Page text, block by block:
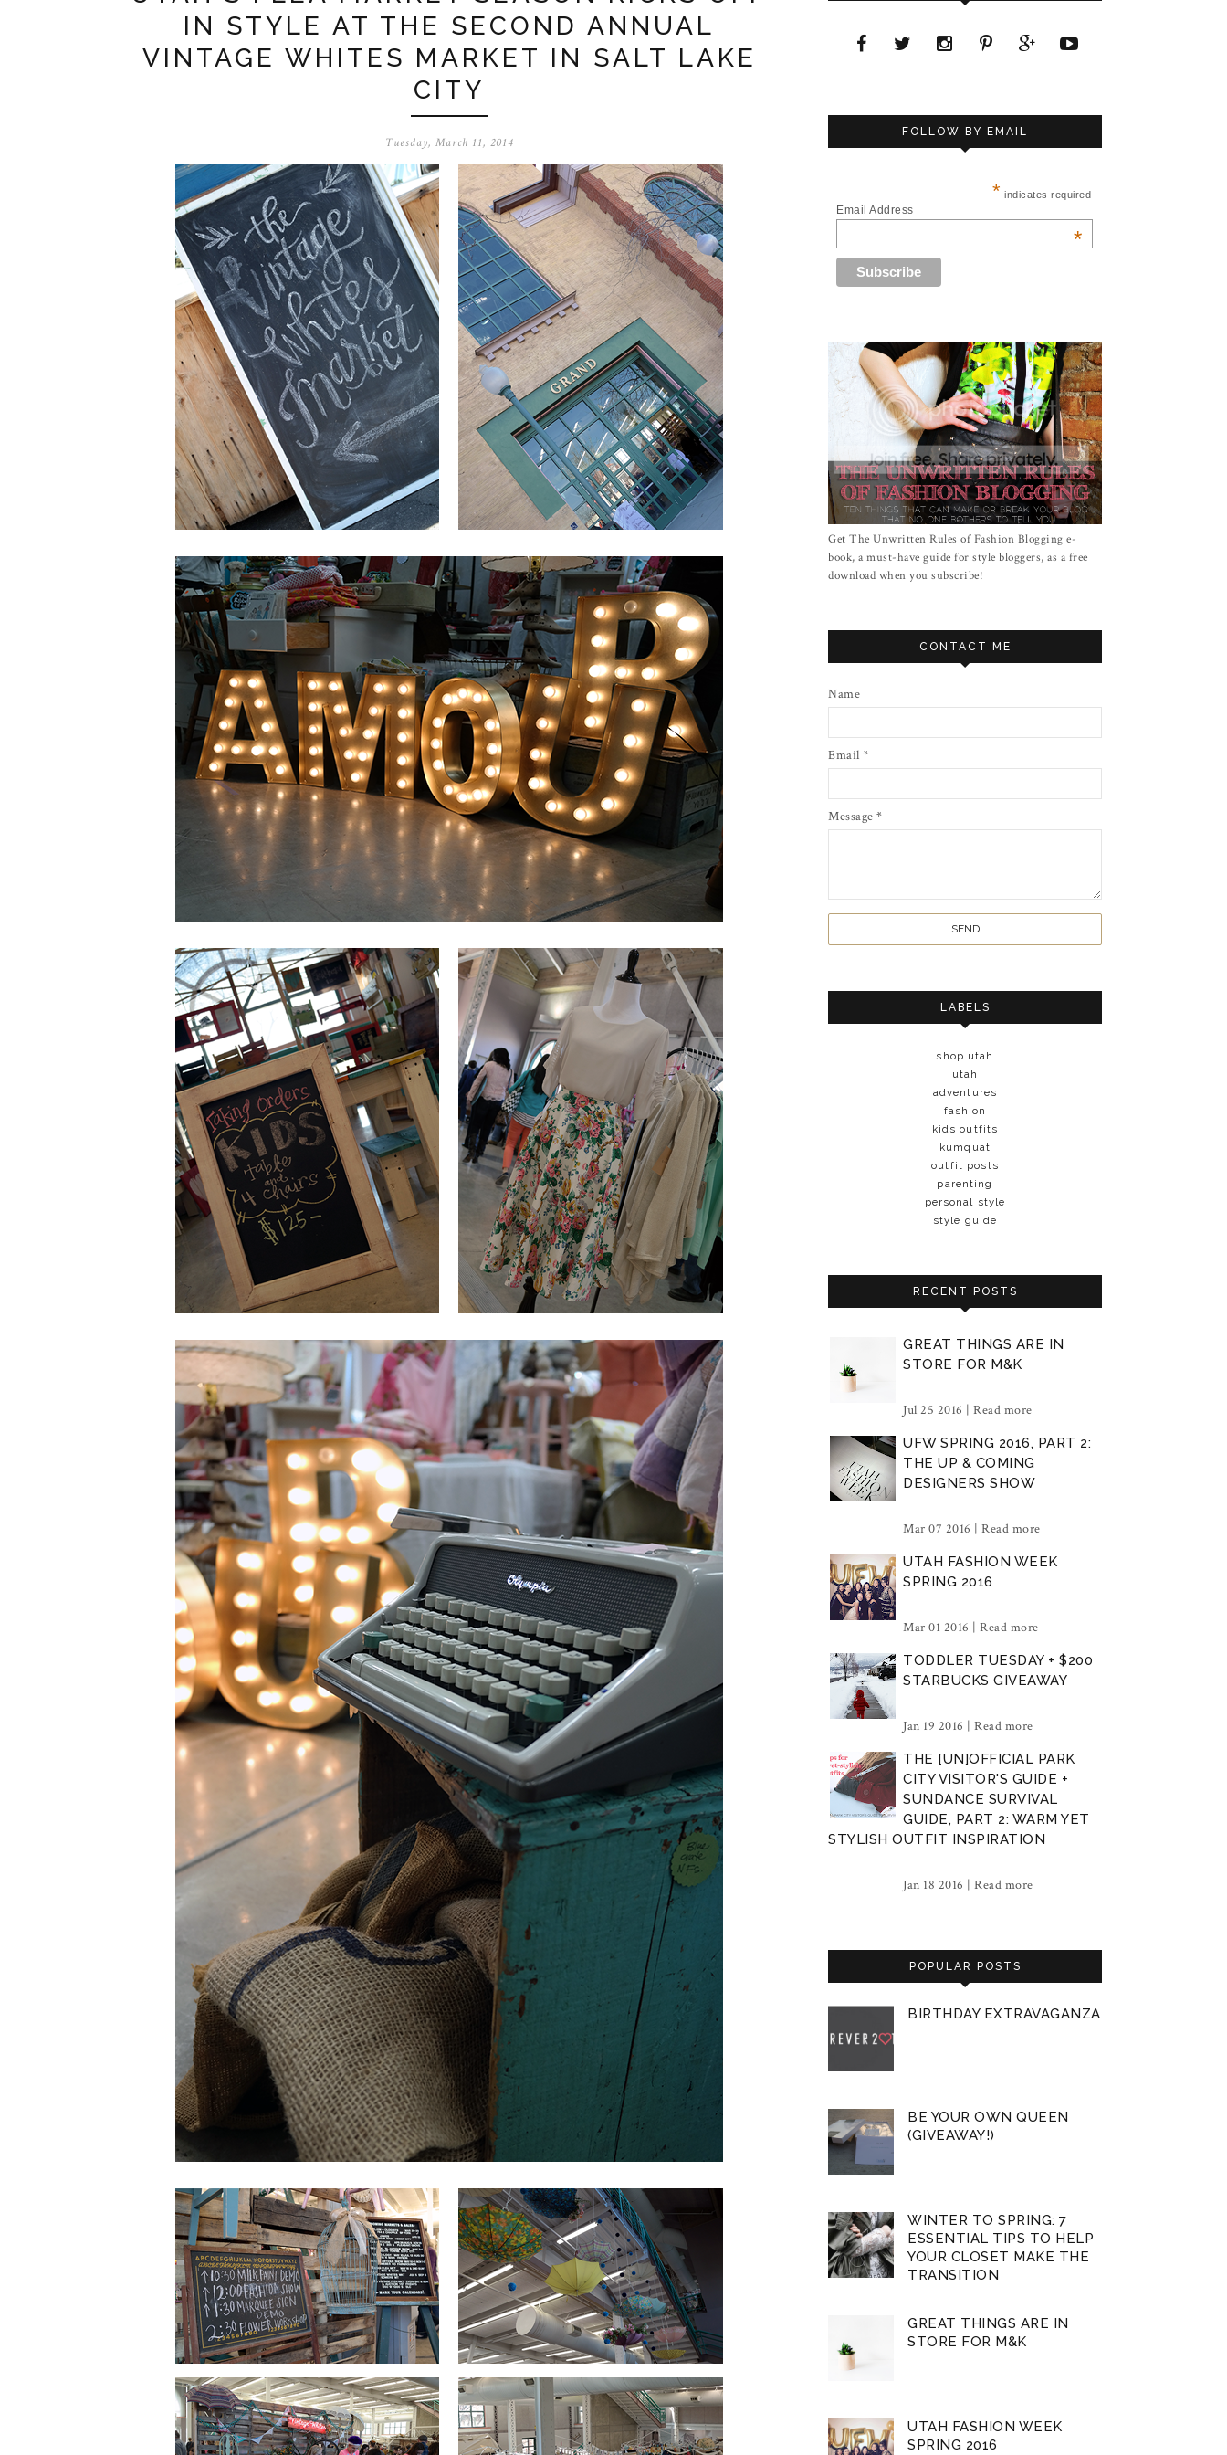
IN STYLE AT THE SECOND ANNUAL
VINTAGE WHITES MARKET IN SALT LAKE
CITY
Tuesday, March 11, 2014
FOLLOW BY EMAIL
* indicates required
Email Address
*
Get The Unwritten Rules of Fashion Blogging e-
book, a must-have guide for style bloggers, as a free
download when you subscribe!
CONTACT ME
Name
Email *
Message *
LABELS
shop utah
utah
adventures
fashion
kids outfits
kumquat
outfit posts
parenting
personal style
style guide
RECENT POSTS
GREAT THINGS ARE IN
STORE FOR M&K
Jul 25 2016 | Read more
UFW SPRING 2016, PART 2:
THE UP & COMING
DESIGNERS SHOW
Mar 07 2016 | Read more
UTAH FASHION WEEK
SPRING 2016
Mar 01 2016 | Read more
TODDLER TUESDAY + $200
STARBUCKS GIVEAWAY
Jan 19 2016 | Read more
THE [UN]OFFICIAL PARK
CITY VISITOR'S GUIDE +
SUNDANCE SURVIVAL
GUIDE, PART 2: WARM YET
STYLISH OUTFIT INSPIRATION
Jan 18 2016 | Read more
POPULAR POSTS
BIRTHDAY EXTRAVAGANZA
BE YOUR OWN QUEEN
(GIVEAWAY!)
WINTER TO SPRING: 7
ESSENTIAL TIPS TO HELP
YOUR CLOSET MAKE THE
TRANSITION
GREAT THINGS ARE IN
STORE FOR M&K
UTAH FASHION WEEK
SPRING 2016